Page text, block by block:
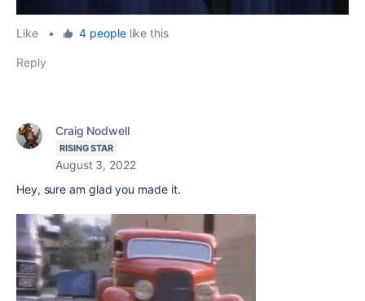
Like • 4 peoplelike this
Reply
Craig Nodwell
RISING STAR
August 3, 2022
Hey, sure am glad you made it.